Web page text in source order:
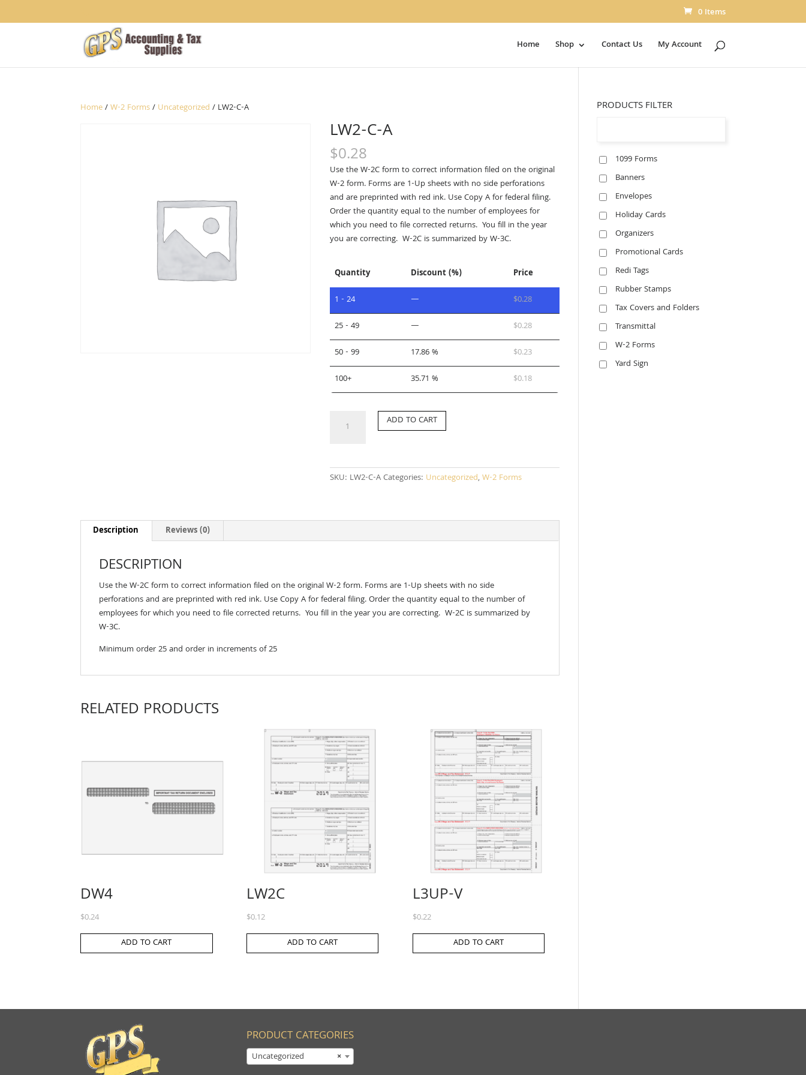
0 Items
Home Shop Contact Us My Account
Home/W-2 Forms/ Uncategorized / LW2-C-A
LW2-C-A
$0.28
Use the W-2C form to correct information filed on the original
W-2 form. Forms are 1-Up sheets with no side perforations
and are preprinted with red ink. Use Copy A for federal filing.
Order the quantity equal to the number of employees for
which you need to file corrected returns. You fill in the year
you are correcting. W-2C is summarized by W-3C.
Quantity Discount (%)
Price
1 - 24
— $0.28
25 - 49
— $0.28
50 - 99
17.86 % $0.23
100+
35.71 % $0.18
ADD TO CART
SKU: LW2-C-A Categories: Uncategorized,W-2 Forms
Description Reviews (0)
DESCRIPTION
Use the W-2C form to correct information filed on the original W-2 form. Forms are 1-Up sheets with no side
perforations and are preprinted with red ink. Use Copy A for federal filing. Order the quantity equal to the number of
employees for which you need to file corrected returns. You fill in the year you are correcting. W-2C is summarized by
W-3C.
Minimum order 25 and order in increments of 25
RELATED PRODUCTS
DW4
$0.24
ADD TO CART
LW2C
$0.12
ADD TO CART
L3UP-V
$0.22
ADD TO CART
PRODUCTS FILTER
1099 Forms
Banners
Envelopes
Holiday Cards
Organizers
Promotional Cards
Redi Tags
Rubber Stamps
Tax Covers and Folders
Transmittal
W-2 Forms
Yard Sign
PRODUCT CATEGORIES
×
Uncategorized